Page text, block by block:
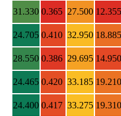
31.330 0.365 27.500 12.355
24.705 0.410 32.950 18.885
28.550 0.386 29.695 14.950
24.465 0.420 33.185 19.210
24.400 0.417 33.275 19.310